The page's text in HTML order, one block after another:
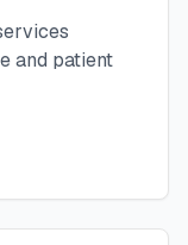
and patient